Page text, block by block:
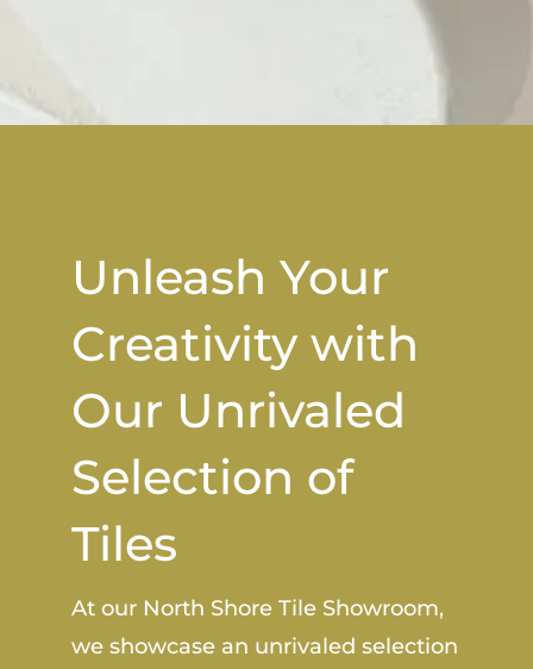
Unleash Your
Creativity with
Our Unrivaled
Selection of
Tiles
At our North Shore Tile Showroom,
we showcase an unrivaled selection